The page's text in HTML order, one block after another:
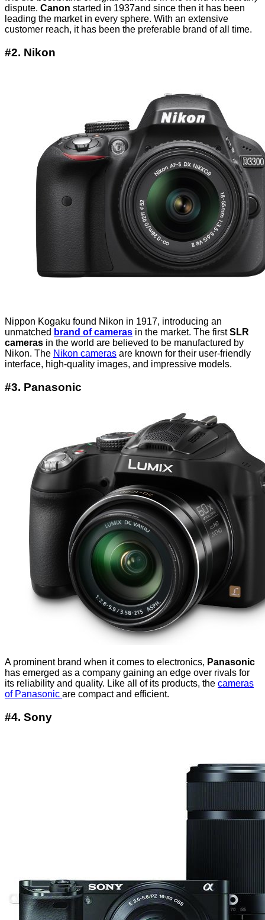
dispute. Canon started in 1937and since then it has been
leading the market in every sphere. With an extensive
customer reach, it has been the preferable brand of all time.
#2. Nikon
Nippon Kogaku found Nikon in 1917, introducing an
unmatched brand of cameras in the market. The firstSLR
cameras in the world are believed to be manufactured by
Nikon. The Nikon cameras are known for their user-friendly
interface, high-quality images, and impressive models.
#3. Panasonic
A prominent brand when it comes to electronics, Panasonic
has emerged as a company gaining an edge over rivals for
its reliability and quality. Like all of its products, the cameras
of Panasonic are compact and efficient.
#4. Sony